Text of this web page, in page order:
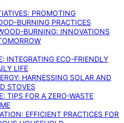
PROMOTING
BURNING PRACTICES
BURNING: INNOVATIONS
INTEGRATING ECO-FRIENDLY
LIFE
HARNESSING SOLAR AND
STOVES
TIPS FOR A ZERO-WASTE
EFFICIENT PRACTICES FOR